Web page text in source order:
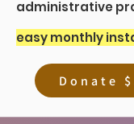
administrative
easy monthly
Donate